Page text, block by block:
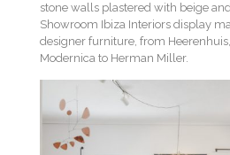
stone walls plastered with beige
Showroom Ibiza Interiors display
designer furniture, from
Modernica to Herman Miller.